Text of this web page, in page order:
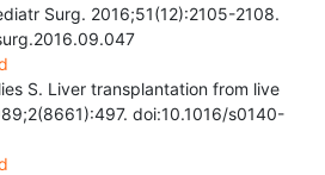
Surg. 2016;51(12):2105-2108.
S. Liver transplantation from live
doi:10.1016/s0140-